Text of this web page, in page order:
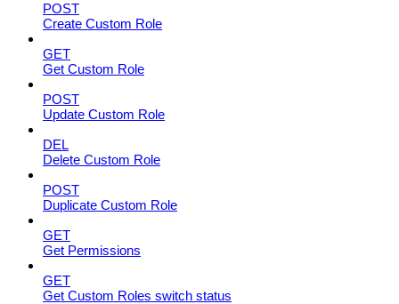
POST
Create Custom Role
GET
Get Custom Role
POST
Update Custom Role
DEL
Delete Custom Role
POST
Duplicate Custom Role
GET
Get Permissions
GET
Get Custom Roles switch status